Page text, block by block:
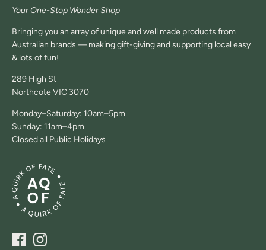
Your One-Stop Wonder Shop
Bringing you an array of unique and well made products from
Australian brands — making gift-giving and supporting local easy
& lots of fun!
289 High St
Northcote VIC 3070
Monday–Saturday: 10am–5pm
Sunday: 11am–4pm
Closed all Public Holidays